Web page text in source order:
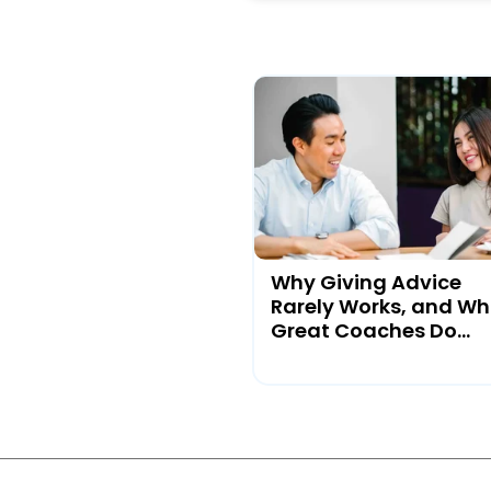
Why Giving Advice
Rarely Works, and
Great Coaches Do...